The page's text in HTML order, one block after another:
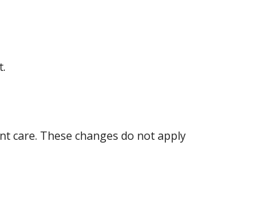
care. These changes do not apply